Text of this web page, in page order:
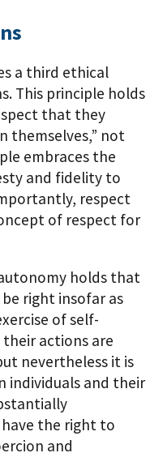
a third ethical
This principle holds
that they
themselves,” not
embraces the
and fidelity to
respect
of respect for
holds that
right insofar as
of self-
actions are
nevertheless it is
individuals and their
the right to
and